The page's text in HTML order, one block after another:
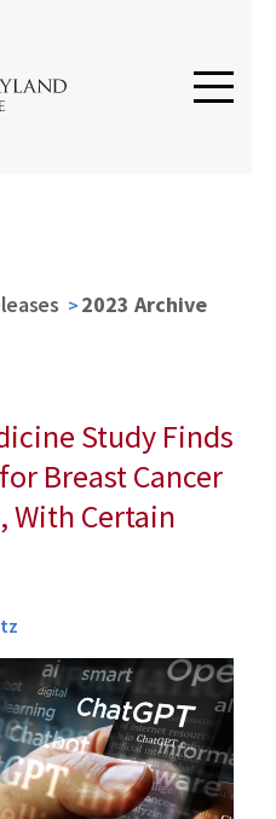
2023 Archive
Study Finds
Breast Cancer
With Certain